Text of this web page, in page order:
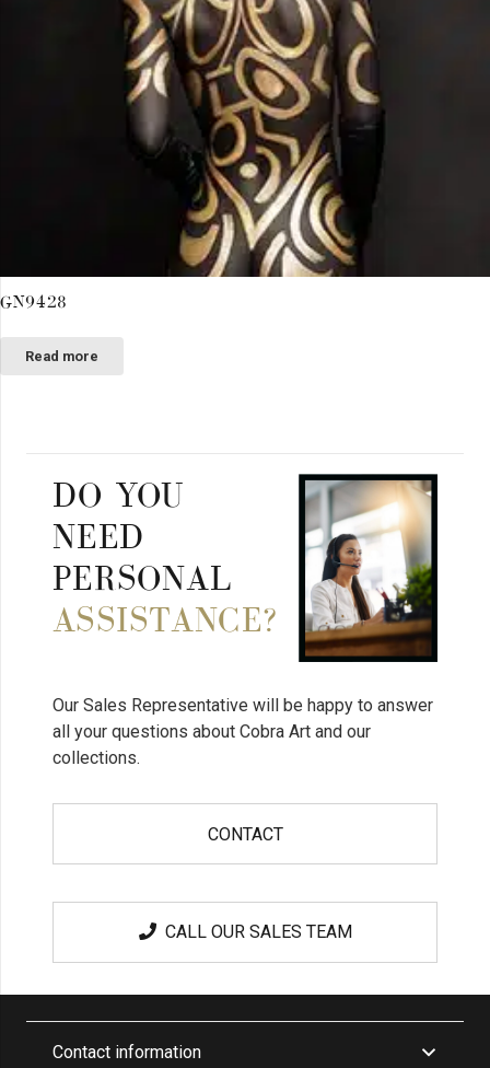
GN9428
Read more
DO YOU
NEED
PERSONAL
ASSISTANCE?
Our Sales Representative will be happy to answer
all your questions about Cobra Art and our
collections.
CONTACT
CALL OUR SALES TEAM
Contact information